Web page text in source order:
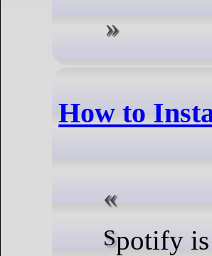
How to
Spotify is a world-renowned music streaming